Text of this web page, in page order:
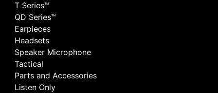
T Series™
QD Series™
Earpieces
Headsets
Speaker Microphone
Tactical
Parts and Accessories
Listen Only